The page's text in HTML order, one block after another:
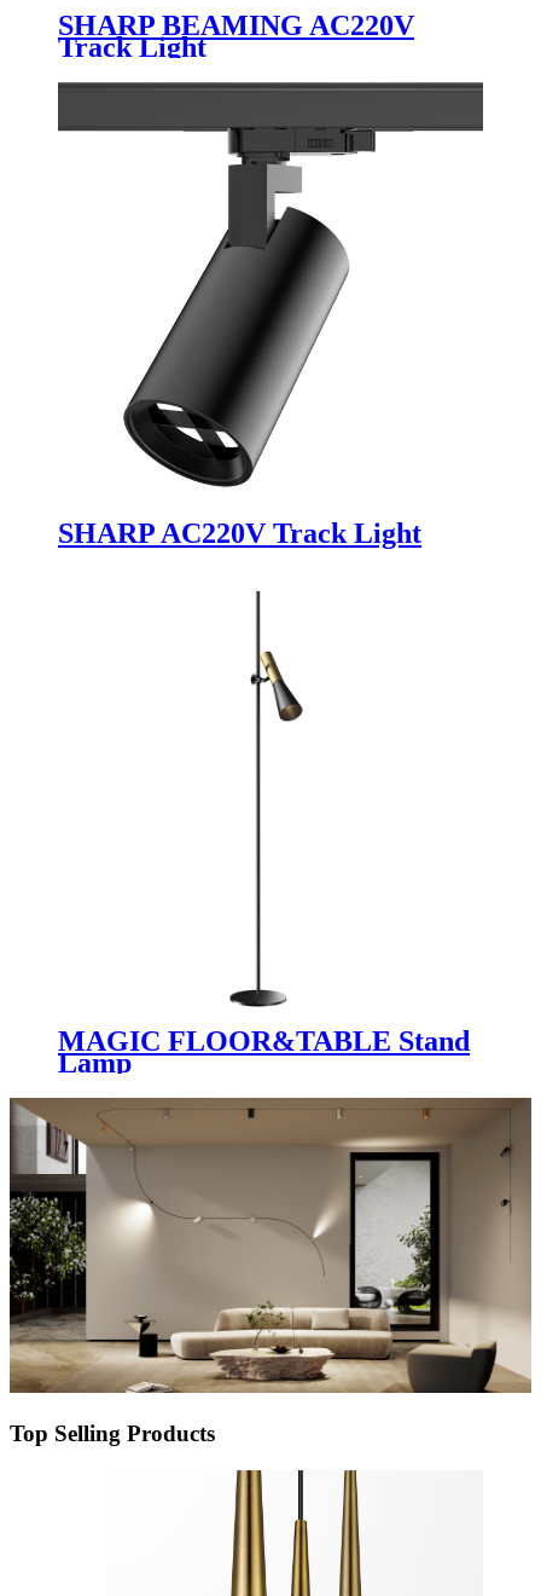
SHARP BEAMING AC220V
Track Light
SHARP AC220V Track Light
MAGIC FLOOR&TABLE Stand
Lamp
Top Selling Products